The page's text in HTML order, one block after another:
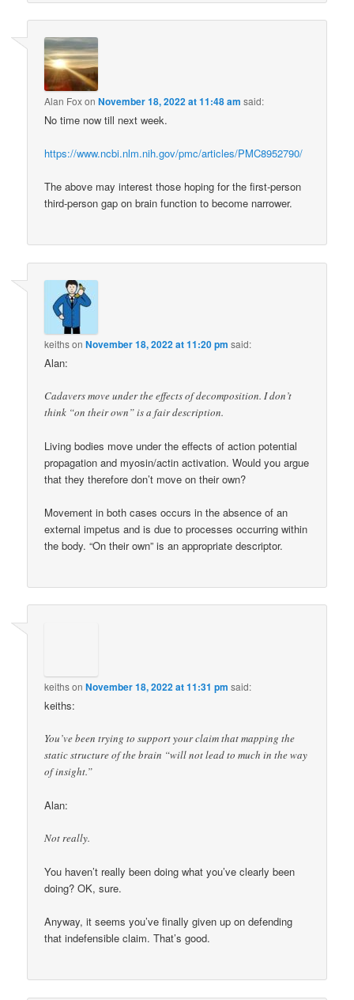
Alan FoxonNovember 18, 2022 at 11:48 am said:
No time now till next week.
https://www.ncbi.nlm.nih.gov/pmc/articles/PMC8952790/
The above may interest those hoping for the first-person
third-person gap on brain function to become narrower.
keithsonNovember 18, 2022 at 11:20 pm said:
Alan:
Cadavers move under the effects of decomposition. I don’t
think “on their own” is a fair description.
Living bodies move under the effects of action potential
propagation and myosin/actin activation. Would you argue
that they therefore don’t move on their own?
Movement in both cases occurs in the absence of an
external impetus and is due to processes occurring within
the body. “On their own” is an appropriate descriptor.
keithsonNovember 18, 2022 at 11:31 pm said:
keiths:
You’ve been trying to support your claim that mapping the
static structure of the brain “will not lead to much in the way
of insight.”
Alan:
Not really.
You haven’t really been doing what you’ve clearly been
doing? OK, sure.
Anyway, it seems you’ve finally given up on defending
that indefensible claim. That’s good.